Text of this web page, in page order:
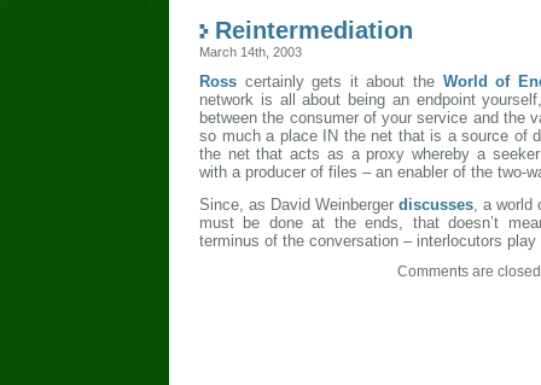
Reintermediation
March 14th, 2003
Ross certainly gets it about the World of
network is all about being an endpoint
between the consumer of your service and the
so much a place IN the net that is a source of
the net that acts as a proxy whereby a
with a producer of files – an enabler of the two-
Since, as David Weinberger discusses , a
must be done at the ends, that doesn’t
terminus of the conversation – interlocutors
Comments are